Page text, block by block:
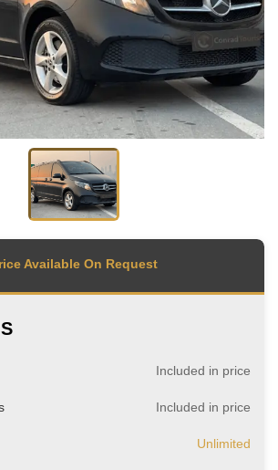
Available On Request
Included in price
Included in price
Unlimited